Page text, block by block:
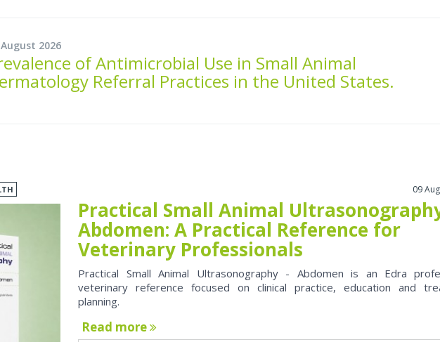
2026
of Antimicrobial Use in Small Animal
Referral Practices in the United States.
09
Practical Small Animal
Abdomen: A Practical Reference for
Veterinary Professionals
Practical Small Animal Ultrasonography - Abdomen is an Edra
veterinary reference focused on clinical practice, education and
planning.
Read more